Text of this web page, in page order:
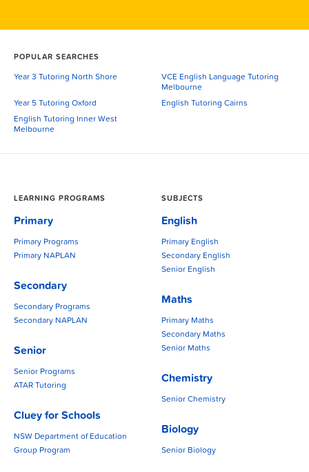
POPULAR SEARCHES
Year 3 Tutoring North Shore
VCE English Language Tutoring
Melbourne
Year 5 Tutoring Oxford
English Tutoring Cairns
English Tutoring Inner West
Melbourne
LEARNING PROGRAMS
Primary
Primary Programs
Primary NAPLAN
Secondary
Secondary Programs
Secondary NAPLAN
Senior
Senior Programs
ATAR Tutoring
Cluey for Schools
NSW Department of Education
Group Program
SUBJECTS
English
Primary English
Secondary English
Senior English
Maths
Primary Maths
Secondary Maths
Senior Maths
Chemistry
Senior Chemistry
Biology
Senior Biology